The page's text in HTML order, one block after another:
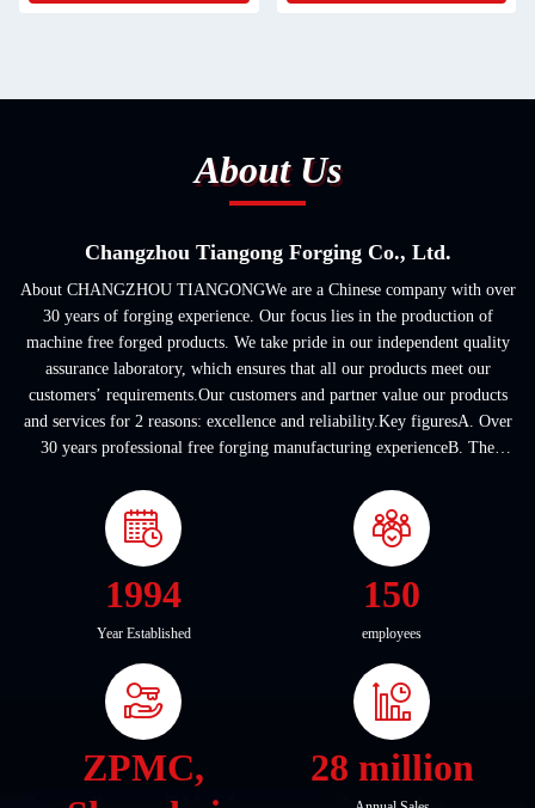
About Us
Changzhou Tiangong Forging Co., Ltd.
About CHANGZHOU TIANGONGWe are a Chinese company with over
30 years of forging experience. Our focus lies in the production of
machine free forged products. We take pride in our independent quality
assurance laboratory, which ensures that all our products meet our
customers’ requirements.Our customers and partner value our products
and services for 2 reasons: excellence and reliability.Key figuresA. Over
30 years professional free forging manufacturing experienceB. The
1994
Year Established
150
employees
ZPMC,
28 million